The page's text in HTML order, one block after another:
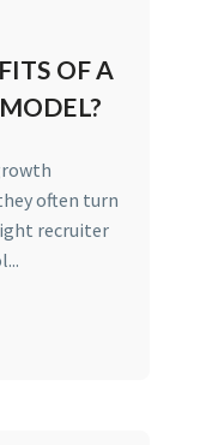
OF A
often turn
recruiter